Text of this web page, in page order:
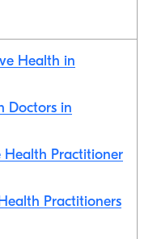
Health in
Doctors in
Practitioner
Practitioners